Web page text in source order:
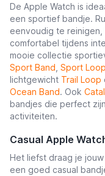
De Apple Watch is
een sportief bandje.
eenvoudig te
comfortabel tijdens
mooie collectie
Sport Band Sport Loop
lichtgewicht Trail Loop
Ocean Band. Ook
bandjes die perfect
activiteiten.
Casual Apple
Het liefst draag je
een goed casual